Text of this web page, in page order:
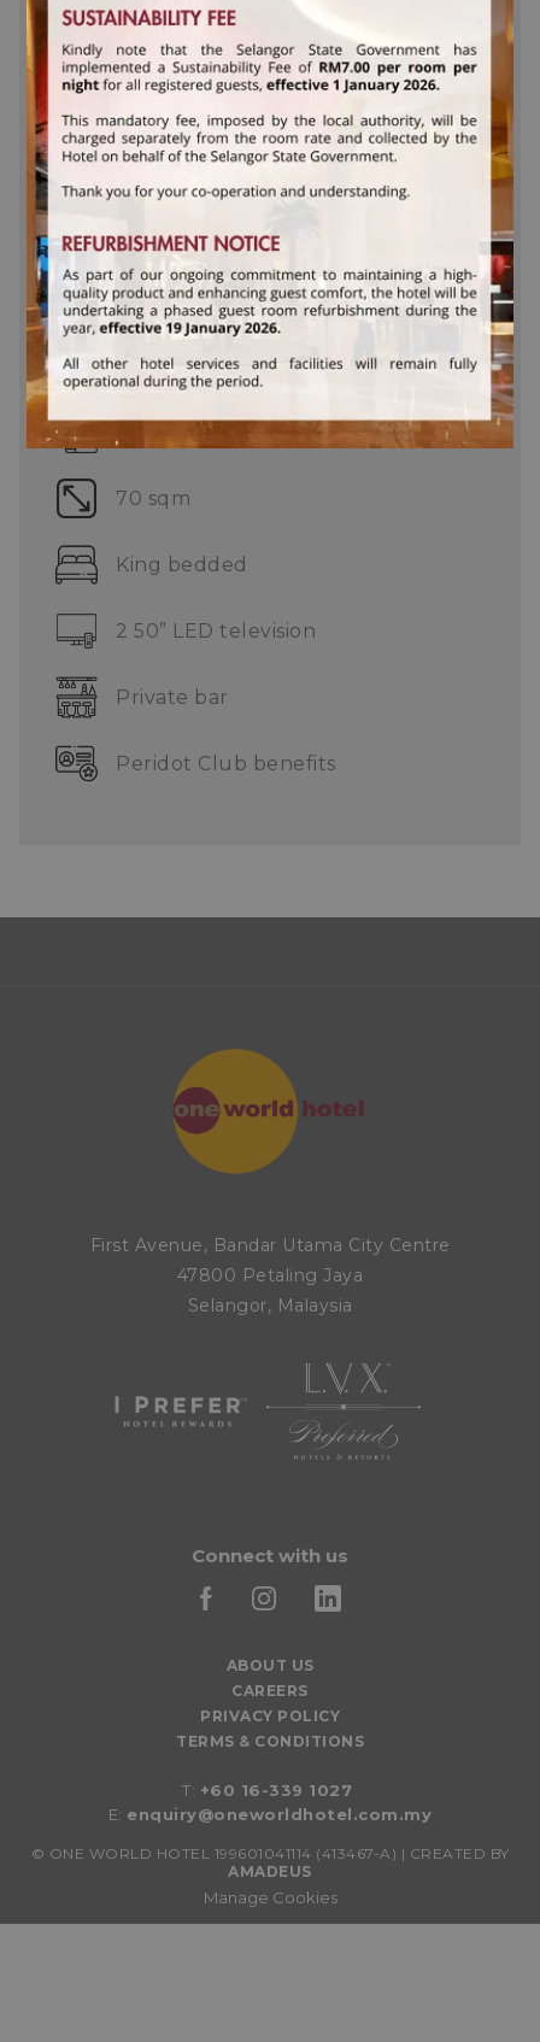
In-room iron, ironing board and
weighing scale
Complimentary daily turn down
service
Complimentary toothbrush and
mouthwash set
Complimentary stationery set
Complimentary 3 pieces laundry
70 sqm
King bedded
2 50” LED television
Private bar
Peridot Club benefits
First Avenue, Bandar Utama City Centre
47800 Petaling Jaya
Selangor, Malaysia
Connect with us
ABOUT US
CAREERS
PRIVACY POLICY
TERMS & CONDITIONS
T: +60 16-339 1027
E: enquiry@oneworldhotel.com.my
© ONE WORLD HOTEL 199601041114 (413467-A) | CREATED BY
AMADEUS
Manage Cookies